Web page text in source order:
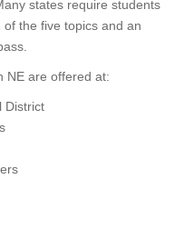
states require students
the five topics and an
NE are offered at:
District